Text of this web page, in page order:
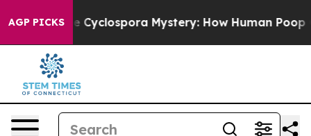
AGP PICKS
The Cyclospora Mystery: How Human Poop Got on